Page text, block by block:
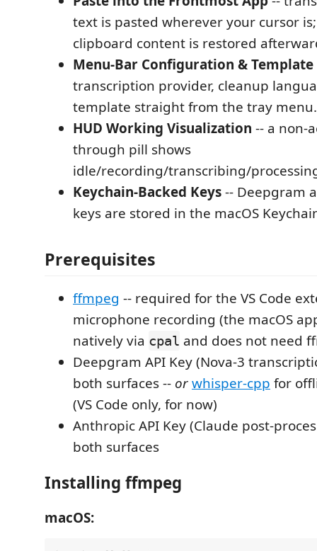
text is pasted wherever your cursor
clipboard content is restored
Menu-Bar Configuration &
transcription provider, cleanup
template straight from the tray menu.
HUD Working Visualization -- a non-
through pill shows
idle/recording/transcribing/
Keychain-Backed Keys-- Deepgram
keys are stored in the macOS
Prerequisites
ffmpeg -- required for the VS Code
microphone recording (the macOS
natively via cpal and does not need
Deepgram API Key (Nova-3
both surfaces -- orwhisper-cpp for
(VS Code only, for now)
Anthropic API Key (Claude post-
both surfaces
Installing ffmpeg
macOS: